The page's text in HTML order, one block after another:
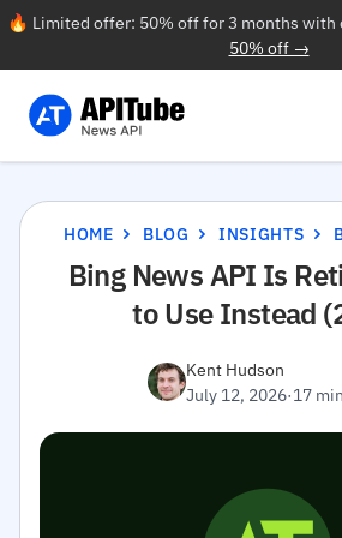
🔥 Limited offer: 50% off for 3 months with
50% off →
HOME BLOG INSIGHTS
Bing News API Is
to Use Instead
Kent Hudson
July 12, 2026·17